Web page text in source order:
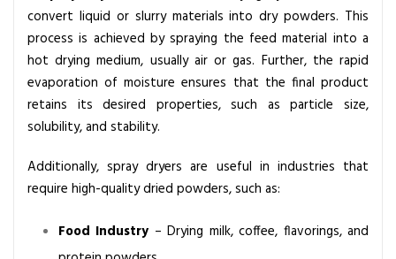
r
i
a
l
a
P
o
convert liquid or slurry materials into dry powders. This
process is achieved by spraying the feed material into a
hot drying medium, usually air or gas. Further, the rapid
evaporation of moisture ensures that the final product
retains its desired properties, such as particle size,
solubility, and stability.
Additionally, spray dryers are useful in industries that
require high-quality dried powders, such as:
Food Industry – Drying milk, coffee, flavorings, and